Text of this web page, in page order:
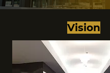
Vision